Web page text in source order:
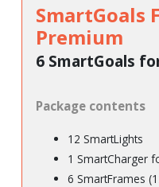
SmartGoals
Premium
6 SmartGoals
Package contents
12 SmartLights
1 SmartCharger
6 SmartFrames